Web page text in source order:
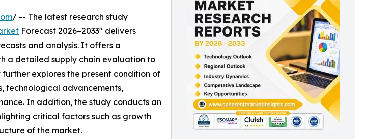
/ -- The latest research study
Forecast 2026–2033" delivers
and analysis. It offers a
a detailed supply chain evaluation to
further explores the present condition of
technological advancements,
In addition, the study conducts an
critical factors such as growth
of the market.